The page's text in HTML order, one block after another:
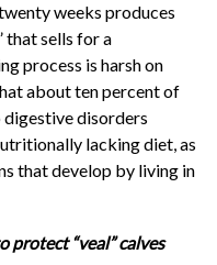
weeks produces
that sells for a
process is harsh on
about ten percent of
disorders
lacking diet, as
that develop by living in
protect “veal” calves